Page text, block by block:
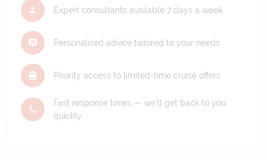
Expert consultants available 7 days a week
Personalised advice tailored to your needs
Priority access to limited-time cruise offers
Fast response times — we'll get back to you
quickly